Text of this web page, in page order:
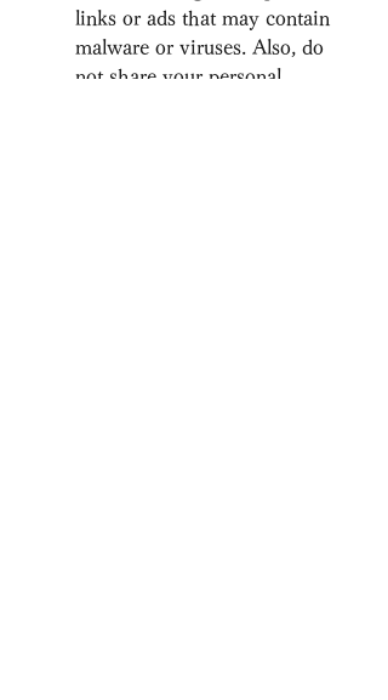
links or ads that may contain
malware or viruses. Also, do
not share your personal